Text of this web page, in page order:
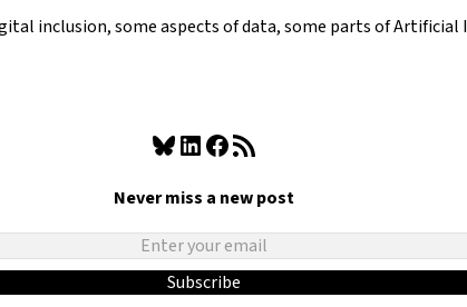
inclusion, some aspects of data, some parts of
Bluesky
LinkedIn
Facebook
RSS Feed
Never miss a new post
Subscribe